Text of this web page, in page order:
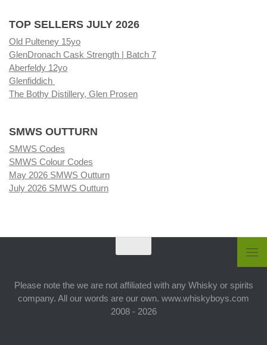
TOP SELLERS JULY 2026
Old Pulteney 15yo
GlenDronach Cask Strength | Batch 7
Aberfeldy 12yo
Glenfiddich
The Bothy Distillery, Glen Prosen
SMWS OUTTURN
SMWS Codes
SMWS Colour Codes
May 2026 SMWS Outturn
July 2026 SMWS Outturn
Please note the we are not affiliated with any Whisky or spirits
company. All our words are our own. www.whiskyboys.com
2008 - 2026